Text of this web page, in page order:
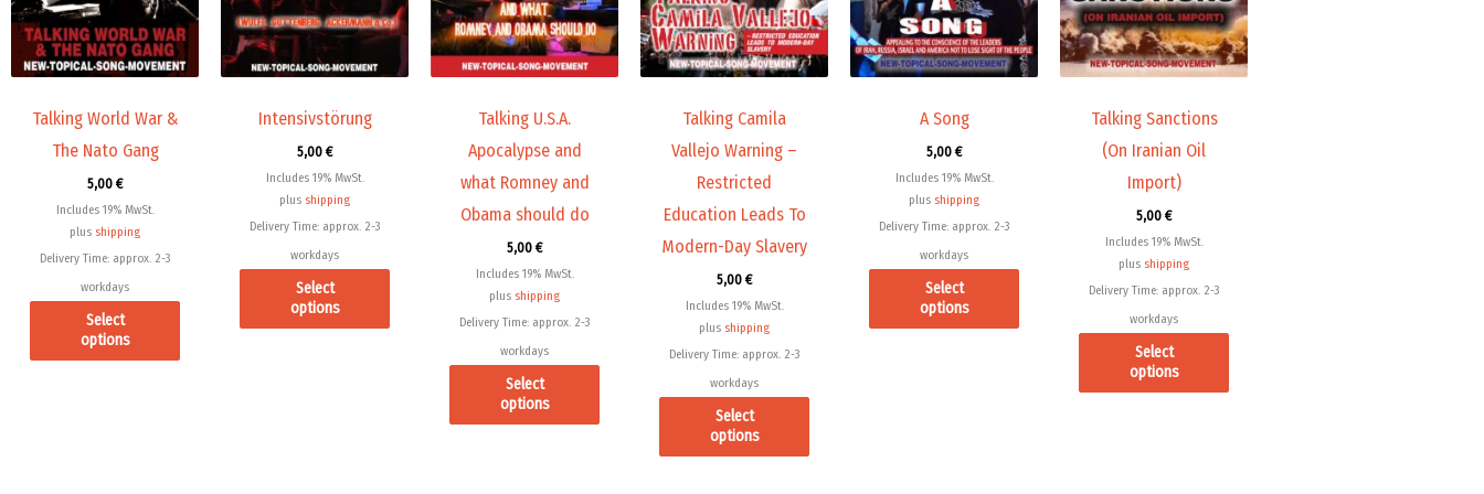
Talking World War &
The Nato Gang
5,00 €
Includes 19% MwSt.
plus shipping
Delivery Time: approx. 2-3
workdays
Select
options
variants.
The
options
Intensivstörung
5,00 €
Includes 19% MwSt.
plus shipping
Delivery Time: approx. 2-3
workdays
Select
options
variants.
options
page
Talking U.S.A.
Apocalypse and
what Romney and
Obama should do
5,00 €
Includes 19% MwSt.
plus shipping
Delivery Time: approx. 2-3
workdays
Select
options
variants.
The
options
Talking Camila
Vallejo Warning –
Restricted
Education Leads To
Modern-Day Slavery
5,00 €
Includes 19% MwSt.
plus shipping
Delivery Time: approx. 2-3
workdays
Select
options
variants.
The
options
A Song
5,00 €
Includes 19% MwSt.
plus shipping
Delivery Time: approx. 2-3
workdays
Select
options
variants.
The
options
page
Talking Sanctions
(On Iranian Oil
Import)
5,00 €
Includes 19% MwSt.
plus shipping
Delivery Time: approx. 2-3
workdays
Select
options
variants.
The
options